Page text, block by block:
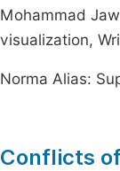
Mohammad
visualization,
Norma Alias:
Conflicts